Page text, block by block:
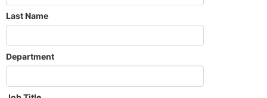
Last Name
Department